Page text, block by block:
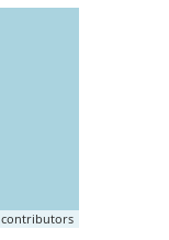
contributors